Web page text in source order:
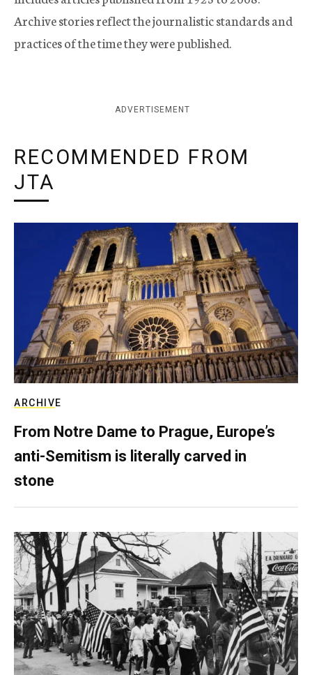
Archive stories reflect the journalistic standards and
practices of the time they were published.
ADVERTISEMENT
RECOMMENDED FROM
JTA
ARCHIVE
From Notre Dame to Prague, Europe’s
anti-Semitism is literally carved in
stone